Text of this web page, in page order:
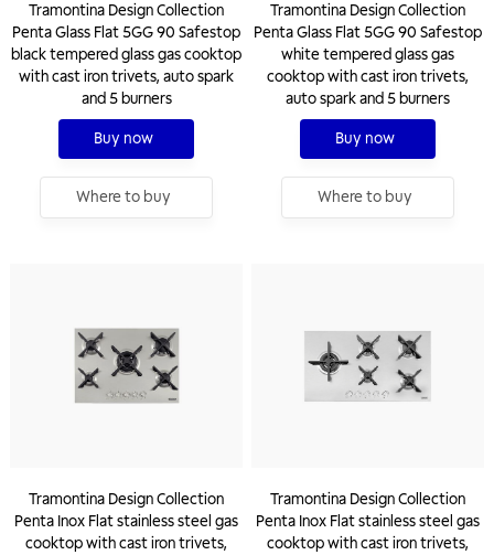
Tramontina Design Collection
Penta Glass Flat 5GG 90 Safestop
black tempered glass gas cooktop
with cast iron trivets, auto spark
and 5 burners
Buy now
Where to buy
Tramontina Design Collection
Penta Glass Flat 5GG 90 Safestop
white tempered glass gas
cooktop with cast iron trivets,
auto spark and 5 burners
Buy now
Where to buy
Tramontina Design Collection
Penta Inox Flat stainless steel gas
cooktop with cast iron trivets,
Tramontina Design Collection
Penta Inox Flat stainless steel gas
cooktop with cast iron trivets,